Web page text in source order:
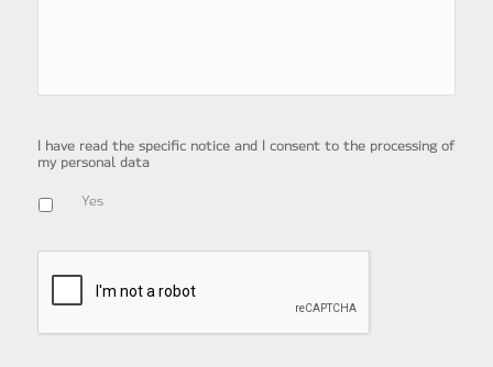
I have read the specific notice and I consent to the processing of
my personal data
Yes